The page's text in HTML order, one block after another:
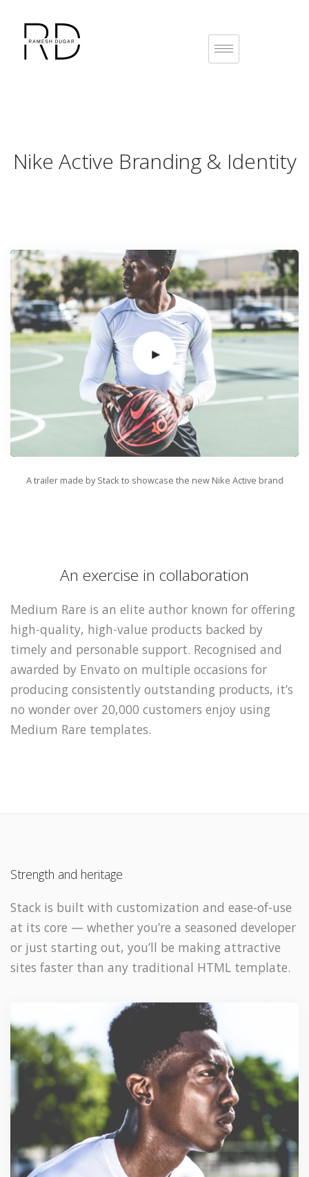
Nike Active Branding & Identity
A trailer made by Stack to showcase the new Nike Active brand
An exercise in collaboration
Medium Rare is an elite author known for offering
high-quality, high-value products backed by
timely and personable support. Recognised and
awarded by Envato on multiple occasions for
producing consistently outstanding products, it’s
no wonder over 20,000 customers enjoy using
Medium Rare templates.
Strength and heritage
Stack is built with customization and ease-of-use
at its core — whether you’re a seasoned developer
or just starting out, you’ll be making attractive
sites faster than any traditional HTML template.